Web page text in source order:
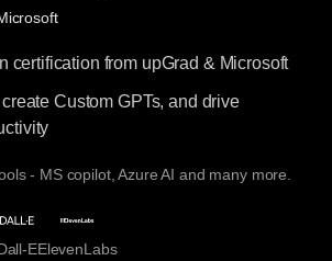
certification from upGrad & Microsoft
Custom GPTs, and drive
- MS copilot, Azure AI and many more.
EElevenLabs